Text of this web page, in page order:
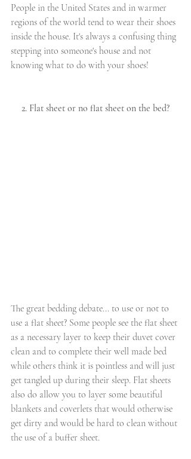
People in the United States and in warmer
regions of the world tend to wear their shoes
inside the house. It's always a confusing thing
stepping into someone's house and not
knowing what to do with your shoes!
2. Flat sheet or no flat sheet on the bed?
The great bedding debate... to use or not to
use a flat sheet? Some people see the flat sheet
as a necessary layer to keep their duvet cover
clean and to complete their well made bed
while others think it is pointless and will just
get tangled up during their sleep. Flat sheets
also do allow you to layer some beautiful
blankets and coverlets that would otherwise
get dirty and would be hard to clean without
the use of a buffer sheet.